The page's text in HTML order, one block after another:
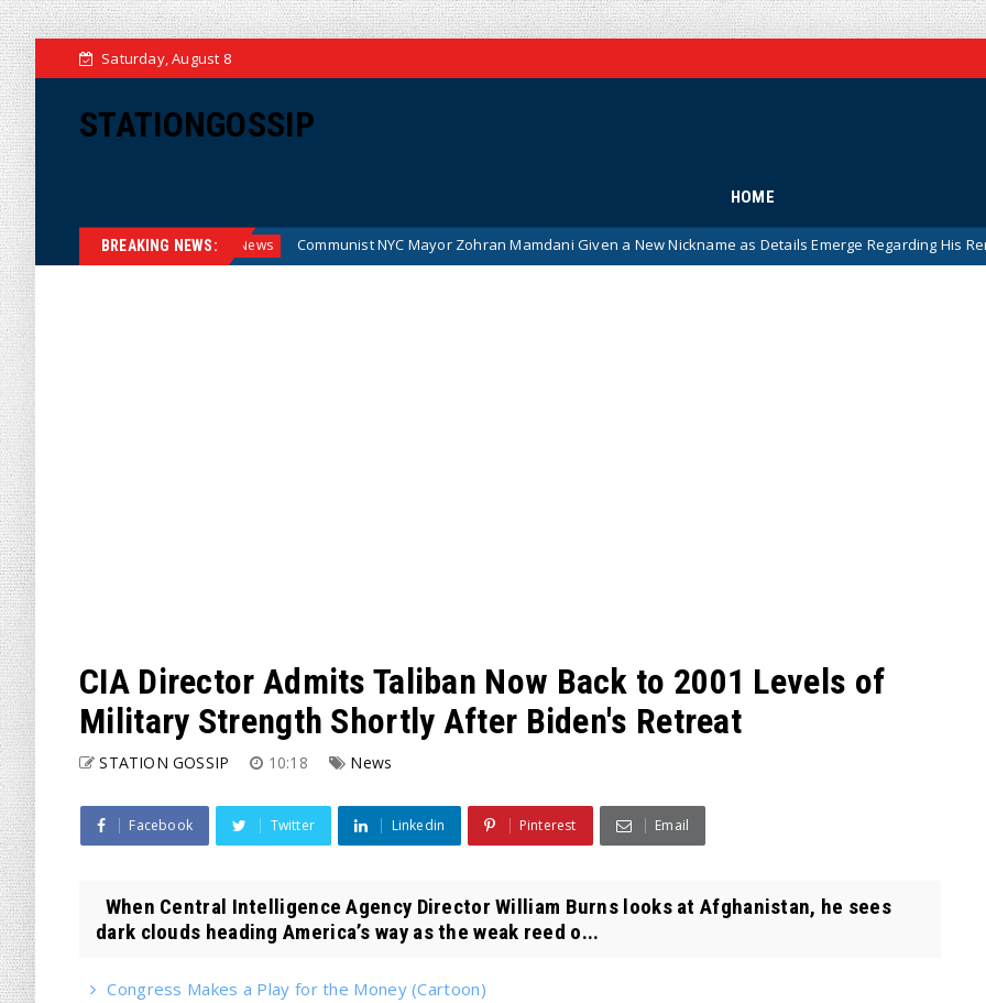
Saturday, August 8
STATIONGOSSIP
HOME
BREAKING NEWS:
(Cartoon) News Communist NYC Mayor Zohran Mamdani Given a New Nickname as Details Emerge Regarding His Remarkably
CIA Director Admits Taliban Now Back to 2001 Levels of
Military Strength Shortly After Biden's Retreat
STATION GOSSIP 10:18 News
Facebook Twitter Linkedin Pinterest Email
When Central Intelligence Agency Director William Burns looks at Afghanistan, he sees
dark clouds heading America’s way as the weak reed o...
Congress Makes a Play for the Money (Cartoon)